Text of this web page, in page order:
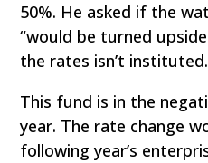
50%. He asked if the
“would be turned
the rates isn’t instituted.
This fund is in the
year. The rate change
following year’s